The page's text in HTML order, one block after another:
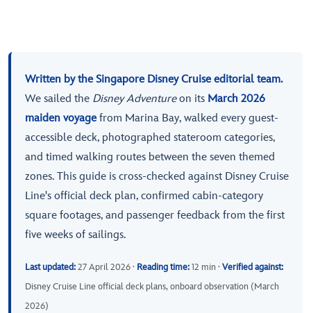
Written by the Singapore Disney Cruise editorial team.
We sailed the Disney Adventureon its March 2026
maiden voyagefrom Marina Bay, walked every guest-
accessible deck, photographed stateroom categories,
and timed walking routes between the seven themed
zones. This guide is cross-checked against Disney Cruise
Line's official deck plan, confirmed cabin-category
square footages, and passenger feedback from the first
five weeks of sailings.
Last updated:27 April 2026 · Reading time:12 min · Verified against:
Disney Cruise Line official deck plans, onboard observation (March
2026)